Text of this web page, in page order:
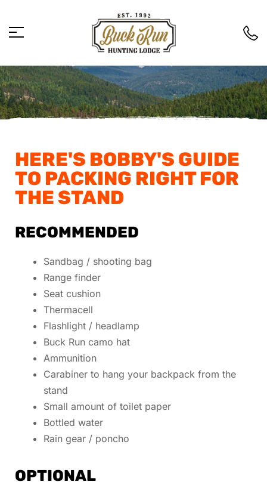
HERE'S BOBBY'S GUIDE
TO PACKING RIGHT FOR
THE STAND
RECOMMENDED
Sandbag / shooting bag
Range finder
Seat cushion
Thermacell
Flashlight / headlamp
Buck Run camo hat
Ammunition
Carabiner to hang your backpack from the
stand
Small amount of toilet paper
Bottled water
Rain gear / poncho
OPTIONAL